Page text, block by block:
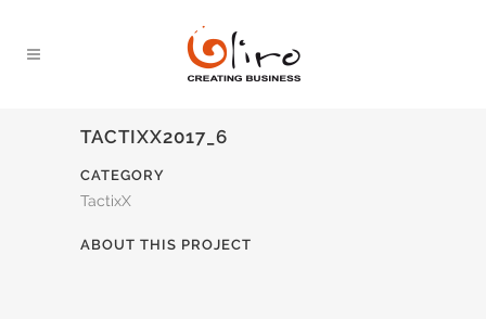
TACTIXX2017_6
CATEGORY
TactixX
ABOUT THIS PROJECT